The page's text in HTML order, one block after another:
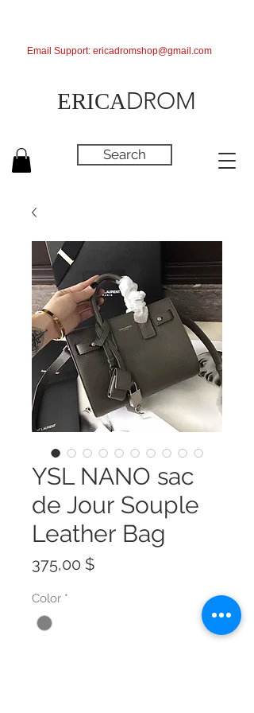
ERICADROM
Search
Email Support: ericadromshop@gmail.com
YSL NANO sac
de Jour Souple
Leather Bag
375,00 $Preis
Color *